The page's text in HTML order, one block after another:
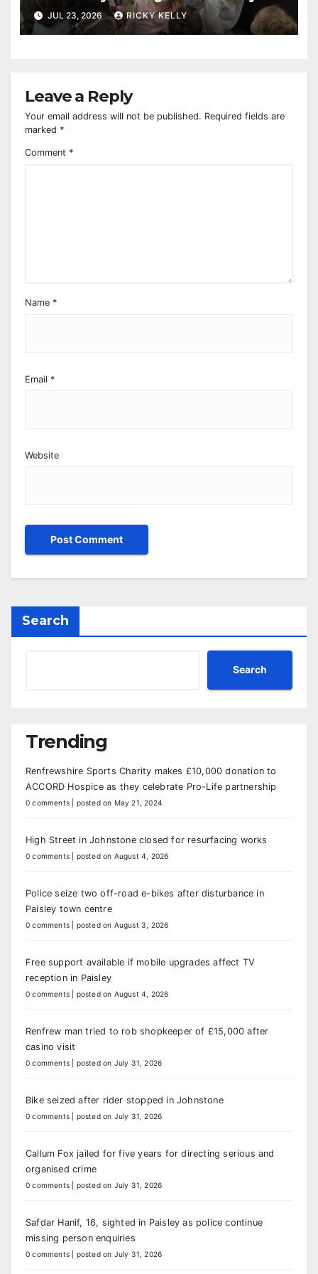
reaches 230,000 books
JUL 23, 2026 RICKY KELLY
Leave a Reply
Your email address will not be published. Required fields are
marked *
Comment *
Name *
Email *
Website
Search
Search
Trending
Renfrewshire Sports Charity makes £10,000 donation to
ACCORD Hospice as they celebrate Pro-Life partnership
0 comments posted on May 21, 2024
High Street in Johnstone closed for resurfacing works
0 comments posted on August 4, 2026
Police seize two off-road e-bikes after disturbance in
Paisley town centre
0 comments posted on August 3, 2026
Free support available if mobile upgrades affect TV
reception in Paisley
0 comments posted on August 4, 2026
Renfrew man tried to rob shopkeeper of £15,000 after
casino visit
0 comments posted on July 31, 2026
Bike seized after rider stopped in Johnstone
0 comments posted on July 31, 2026
Callum Fox jailed for five years for directing serious and
organised crime
0 comments posted on July 31, 2026
Safdar Hanif, 16, sighted in Paisley as police continue
missing person enquiries
0 comments posted on July 31, 2026